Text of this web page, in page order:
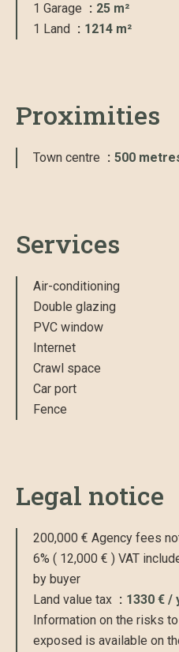
1 Garage
25 m²
1 Land
1214 m²
Proximities
Town centre 500
Services
Air-conditioning
Double glazing
PVC window
Internet
Crawl space
Car port
Fence
Legal notice
200,000 € Agency fees
6% ( 12,000 € ) VAT
by buyer
Land value tax
1330 € /
Information on the risks
exposed is available on